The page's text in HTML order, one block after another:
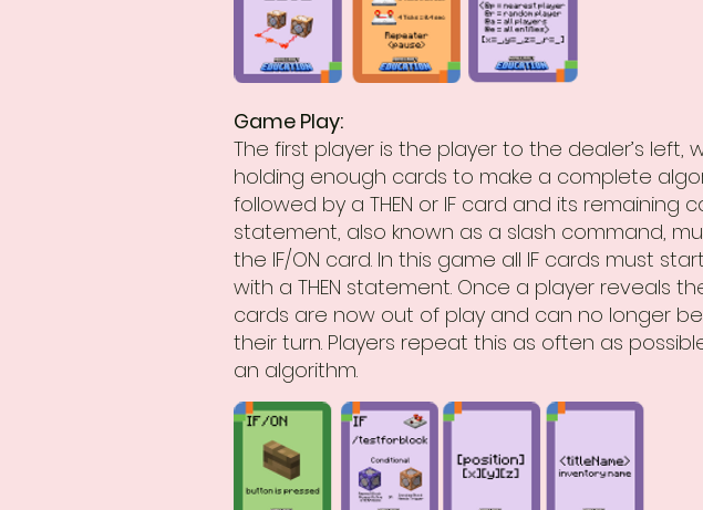
Game Play:
The first player is the player to the dealer’s
holding enough cards to make a complete
followed by a THEN or IF card and its remaining
statement, also known as a slash command,
the IF/ON card. In this game all IF cards must
with a THEN statement. Once a player reveals
cards are now out of play and can no longer
their turn. Players repeat this as often as
an algorithm.